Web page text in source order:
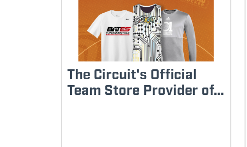
The Circuit's Official
Team Store Provider of...